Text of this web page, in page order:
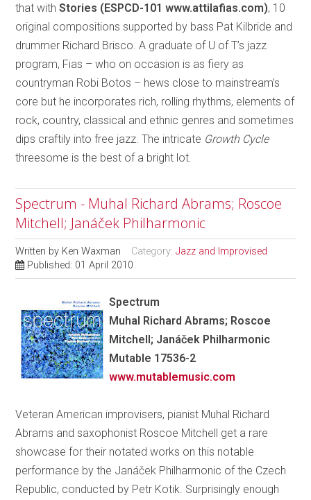
that withStories (ESPCD-101 www.attilafias.com), 10
original compositions supported by bass Pat Kilbride and
drummer Richard Brisco. A graduate of U of T’s jazz
program, Fias – who on occasion is as fiery as
countryman Robi Botos – hews close to mainstream’s
core but he incorporates rich, rolling rhythms, elements of
rock, country, classical and ethnic genres and sometimes
dips craftily into free jazz. The intricate Growth Cycle
threesome is the best of a bright lot.
Spectrum - Muhal Richard Abrams; Roscoe
Mitchell; Janáček Philharmonic
Written by Ken Waxman Category:Jazz and Improvised
Published: 01 April 2010
Spectrum
Muhal Richard Abrams; Roscoe
Mitchell; Janáček Philharmonic
Mutable 17536-2
www.mutablemusic.com
Veteran American improvisers, pianist Muhal Richard
Abrams and saxophonist Roscoe Mitchell get a rare
showcase for their notated works on this notable
performance by the Janáček Philharmonic of the Czech
Republic, conducted by Petr Kotik. Surprisingly enough